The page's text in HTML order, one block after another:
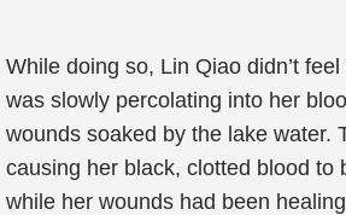
While doing so, Lin Qiao didn’t
was slowly percolating into her
wounds soaked by the lake water.
causing her black, clotted blood to
while her wounds had been